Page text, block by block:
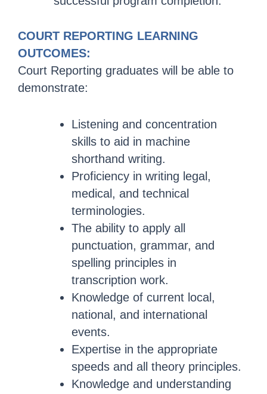
COURT REPORTING LEARNING
OUTCOMES:
Court Reporting graduates will be able to
demonstrate:
Listening and concentration
skills to aid in machine
shorthand writing.
Proficiency in writing legal,
medical, and technical
terminologies.
The ability to apply all
punctuation, grammar, and
spelling principles in
transcription work.
Knowledge of current local,
national, and international
events.
Expertise in the appropriate
speeds and all theory principles.
Knowledge and understanding